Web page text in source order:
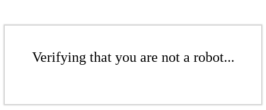
Verifying that you are not a robot...